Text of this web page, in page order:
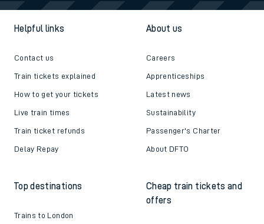
Helpful links
Contact us
Train tickets explained
How to get your tickets
Live train times
Train ticket refunds
Delay Repay
About us
Careers
Apprenticeships
Latest news
Sustainability
Passenger's Charter
About DFTO
Top destinations
Trains to London
Cheap train tickets and
offers